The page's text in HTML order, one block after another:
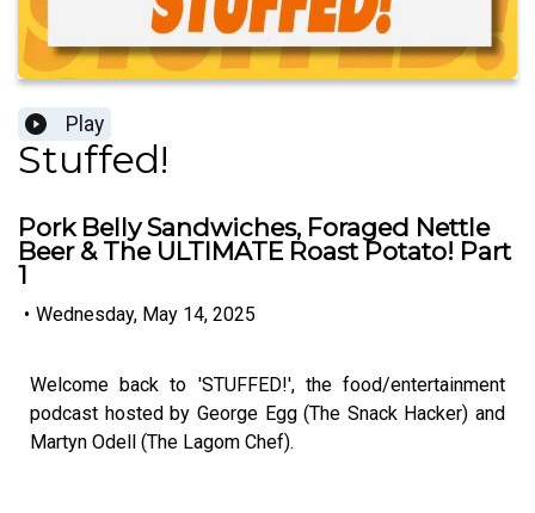
Play
Stuffed!
Pork Belly Sandwiches, Foraged Nettle
Beer & The ULTIMATE Roast Potato! Part
1
• Wednesday, May 14, 2025
Welcome back to 'STUFFED!', the food/entertainment
podcast hosted by George Egg (The Snack Hacker) and
Martyn Odell (The Lagom Chef).